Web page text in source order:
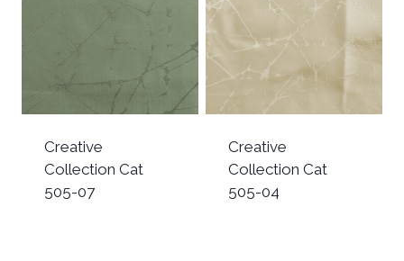
Creative
Collection Cat
505-07
Creative
Collection Cat
505-04